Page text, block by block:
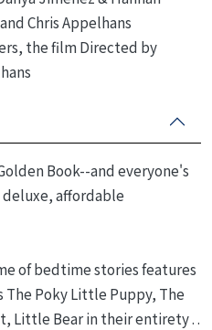
Chris Appelhans
the film Directed by
Book--and everyone's
affordable
of bedtime stories features
Poky Little Puppy, The
Little Bear in their entirety . .